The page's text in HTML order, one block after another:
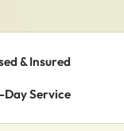
& Insured
Day Service